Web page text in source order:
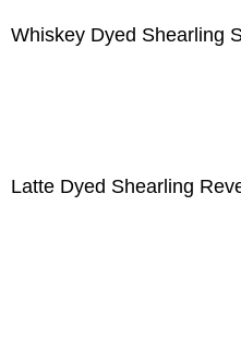
Whiskey Dyed Shearling
Latte Dyed Shearling